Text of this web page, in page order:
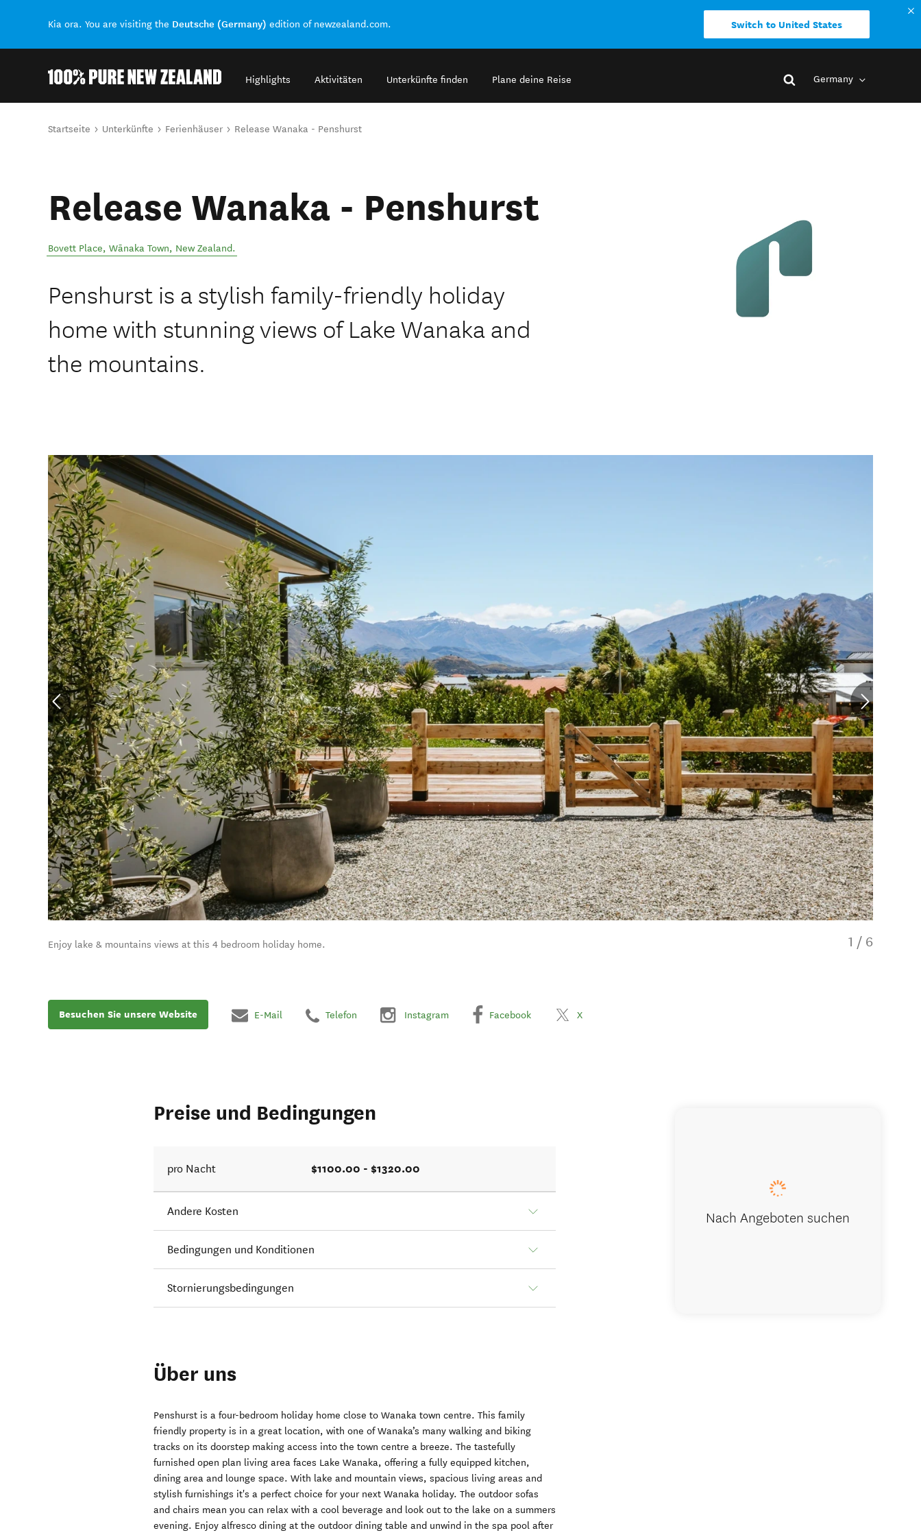
Kia ora. You are visiting the Deutsche (Germany) edition of newzealand.com. Switch to United States
Highlights Aktivitäten Unterkünfte finden Plane deine Reise Germany
Sie sind hier
Startseite Unterkünfte Ferienhäuser Release Wanaka - Penshurst
Release Wanaka - Penshurst
Bovett Place, Wānaka Town, New Zealand.
Penshurst is a stylish family-friendly holiday
home with stunning views of Lake Wanaka and
the mountains.
Enjoy lake & mountains views at this 4 bedroom holiday home. 1 / 6
Besuchen Sie unsere Website E-Mail Telefon Instagram Facebook X
Preise und Bedingungen
pro Nacht $1100.00 - $1320.00
Andere Kosten
Bedingungen und Konditionen
Stornierungsbedingungen
Über uns
Penshurst is a four-bedroom holiday home close to Wanaka town centre. This family
friendly property is in a great location, with one of Wanaka’s many walking and biking
tracks on its doorstep making access into the town centre a breeze. The tastefully
furnished open plan living area faces Lake Wanaka, offering a fully equipped kitchen,
dining area and lounge space. With lake and mountain views, spacious living areas and
stylish furnishings it's a perfect choice for your next Wanaka holiday. The outdoor sofas
and chairs mean you can relax with a cool beverage and look out to the lake on a summers
evening. Enjoy alfresco dining at the outdoor dining table and unwind in the spa pool after
Nach Angeboten suchen